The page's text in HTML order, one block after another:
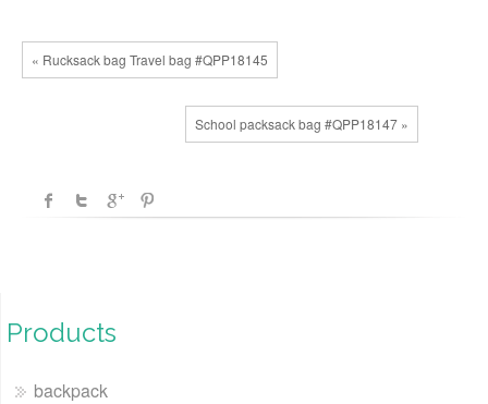
« Rucksack bag Travel bag #QPP18145
School packsack bag #QPP18147 »
Products
backpack